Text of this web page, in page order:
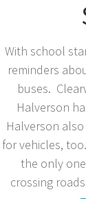
With school
reminders
buses.
Halverson
Halverson
for vehicles,
the only
crossing